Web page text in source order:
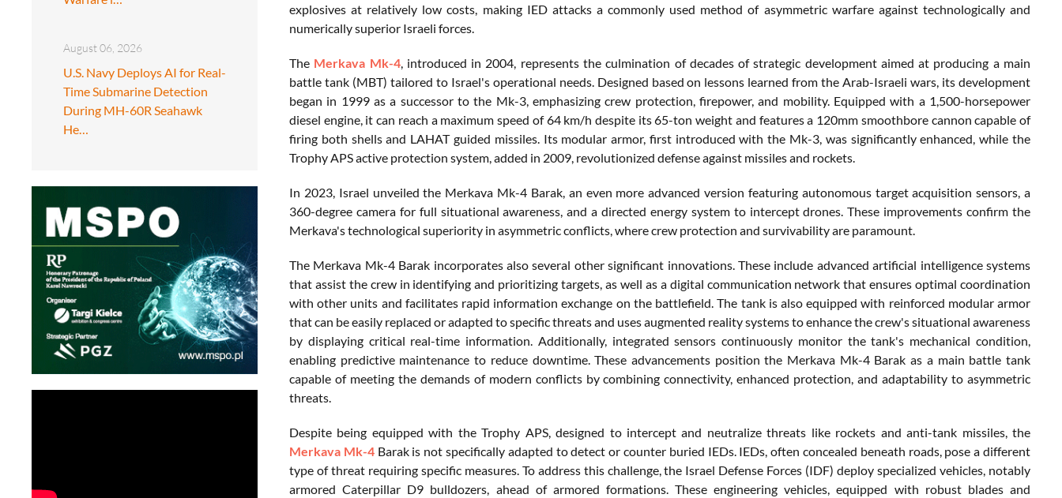
August 06, 2026
U.S. Navy Deploys AI for Real-
Time Submarine Detection
During MH-60R Seahawk
He…
explosives at relatively low costs, making IED attacks a commonly used method of asymmetric warfare against technologically and
numerically superior Israeli forces.
The Merkava Mk-4, introduced in 2004, represents the culmination of decades of strategic development aimed at producing a main
battle tank (MBT) tailored to Israel's operational needs. Designed based on lessons learned from the Arab-Israeli wars, its development
began in 1999 as a successor to the Mk-3, emphasizing crew protection, firepower, and mobility. Equipped with a 1,500-horsepower
diesel engine, it can reach a maximum speed of 64 km/h despite its 65-ton weight and features a 120mm smoothbore cannon capable of
firing both shells and LAHAT guided missiles. Its modular armor, first introduced with the Mk-3, was significantly enhanced, while the
Trophy APS active protection system, added in 2009, revolutionized defense against missiles and rockets.
In 2023, Israel unveiled the Merkava Mk-4 Barak, an even more advanced version featuring autonomous target acquisition sensors, a
360-degree camera for full situational awareness, and a directed energy system to intercept drones. These improvements confirm the
Merkava's technological superiority in asymmetric conflicts, where crew protection and survivability are paramount.
The Merkava Mk-4 Barak incorporates also several other significant innovations. These include advanced artificial intelligence systems
that assist the crew in identifying and prioritizing targets, as well as a digital communication network that ensures optimal coordination
with other units and facilitates rapid information exchange on the battlefield. The tank is also equipped with reinforced modular armor
that can be easily replaced or adapted to specific threats and uses augmented reality systems to enhance the crew's situational awareness
by displaying critical real-time information. Additionally, integrated sensors continuously monitor the tank's mechanical condition,
enabling predictive maintenance to reduce downtime. These advancements position the Merkava Mk-4 Barak as a main battle tank
capable of meeting the demands of modern conflicts by combining connectivity, enhanced protection, and adaptability to asymmetric
threats.
Despite being equipped with the Trophy APS, designed to intercept and neutralize threats like rockets and anti-tank missiles, the
Merkava Mk-4Barak is not specifically adapted to detect or counter buried IEDs. IEDs, often concealed beneath roads, pose a different
type of threat requiring specific measures. To address this challenge, the Israel Defense Forces (IDF) deploy specialized vehicles, notably
armored Caterpillar D9 bulldozers, ahead of armored formations. These engineering vehicles, equipped with robust blades and